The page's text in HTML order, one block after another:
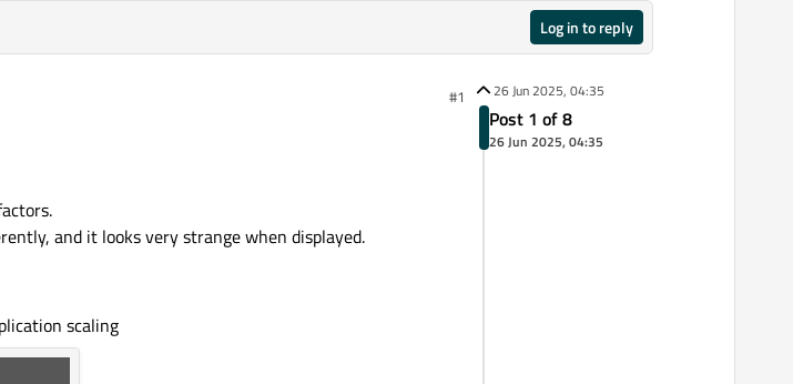
Log in to reply
#1
and it looks very strange when displayed.
scaling
26 Jun 2025, 04:35
Post 1 of 8
26 Jun 2025, 04:35